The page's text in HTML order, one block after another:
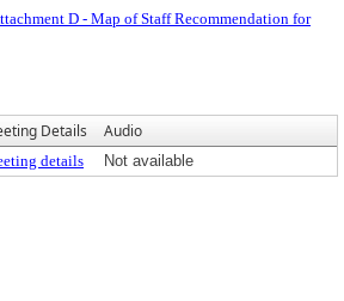
D - Map of Staff Recommendation for
Details Audio
details Not available